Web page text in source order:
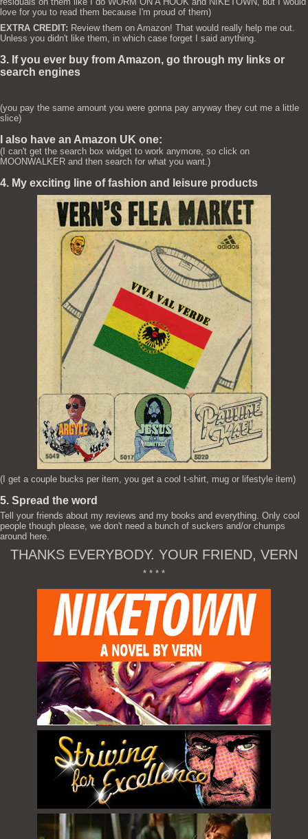
love for you to read them because I'm proud of them)
EXTRA CREDIT: Review them on Amazon! That would really help me out.
Unless you didn't like them, in which case forget I said anything.
3. If you ever buy from Amazon, go through my links or
search engines
(you pay the same amount you were gonna pay anyway they cut me a little
slice)
I also have an Amazon UK one:
(I can't get the search box widget to work anymore, so click on
MOONWALKER and then search for what you want.)
4. My exciting line of fashion and leisure products
(I get a couple bucks per item, you get a cool t-shirt, mug or lifestyle item)
5. Spread the word
Tell your friends about my reviews and my books and everything. Only cool
people though please, we don't need a bunch of suckers and/or chumps
around here.
THANKS EVERYBODY. YOUR FRIEND, VERN
* * * *